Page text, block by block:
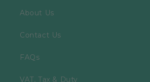
About Us
Contact Us
FAQs
VAT, Tax & Duty